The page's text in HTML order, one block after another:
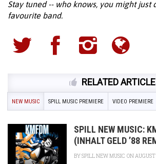
Stay tuned -- who knows, you might just
favourite band.
RELATED
NEW MUSIC SPILL MUSIC PREMIERE VIDEO PREMIERE
SPILL NEW MUSIC:
(INHALT GELD ’88
BYSPILL NEW MUSIC ON AUGUST